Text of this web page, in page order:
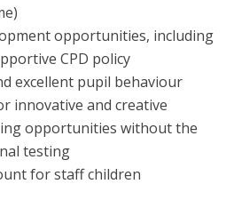
opportunities, including
CPD policy
excellent pupil behaviour
innovative and creative
opportunities without the
testing
for staff children